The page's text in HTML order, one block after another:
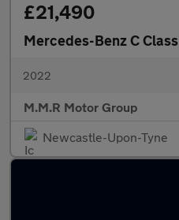
£21,490
Mercedes-Benz C Class
2022
M.M.R Motor Group
Newcastle-Upon-Tyne